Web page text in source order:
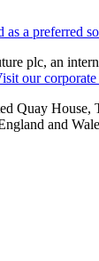
as a preferred
plc, an
our corporate
Quay House,
and